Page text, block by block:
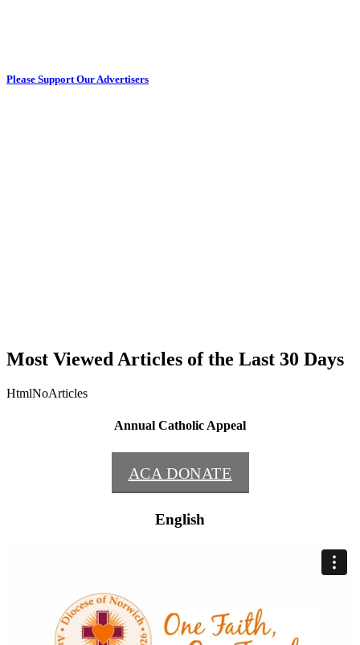
Please Support Our Advertisers
Most Viewed Articles of the Last 30 Days
HtmlNoArticles
Annual Catholic Appeal
ACA DONATE
English